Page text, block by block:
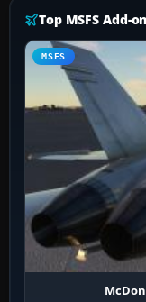
Top MSFS Add-on
MSFS